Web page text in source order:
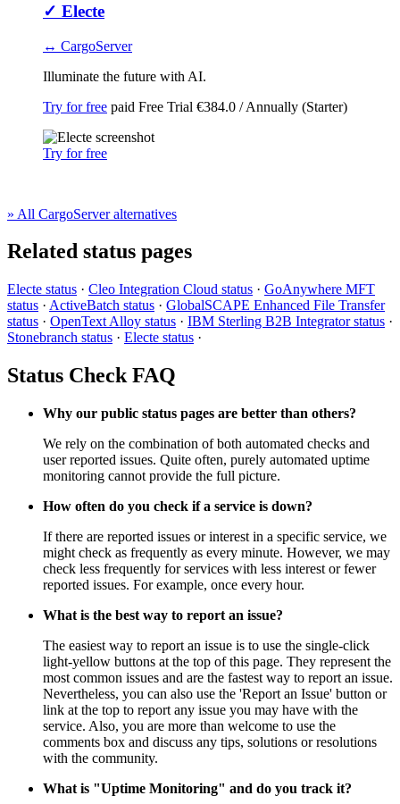
✓ Electe
↔ CargoServer
Illuminate the future with AI.
Try for free paid Free Trial €384.0 / Annually (Starter)
Try for free
» All CargoServer alternatives
Related status pages
Electe status · Cleo Integration Cloud status · GoAnywhere MFT
status · ActiveBatch status · GlobalSCAPE Enhanced File Transfer
status · OpenText Alloy status · IBM Sterling B2B Integrator status ·
Stonebranch status · Electe status ·
Status Check FAQ
Why our public status pages are better than others?
We rely on the combination of both automated checks and
user reported issues. Quite often, purely automated uptime
monitoring cannot provide the full picture.
How often do you check if a service is down?
If there are reported issues or interest in a specific service, we
might check as frequently as every minute. However, we may
check less frequently for services with less interest or fewer
reported issues. For example, once every hour.
What is the best way to report an issue?
The easiest way to report an issue is to use the single-click
light-yellow buttons at the top of this page. They represent the
most common issues and are the fastest way to report an issue.
Nevertheless, you can also use the 'Report an Issue' button or
link at the top to report any issue you may have with the
service. Also, you are more than welcome to use the
comments box and discuss any tips, solutions or resolutions
with the community.
What is "Uptime Monitoring" and do you track it?